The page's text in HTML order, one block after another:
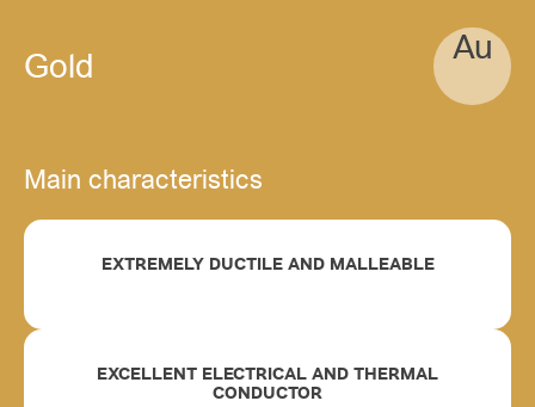
Gold Au
Main characteristics
EXTREMELY DUCTILE AND MALLEABLE
EXCELLENT ELECTRICAL AND THERMAL
CONDUCTOR